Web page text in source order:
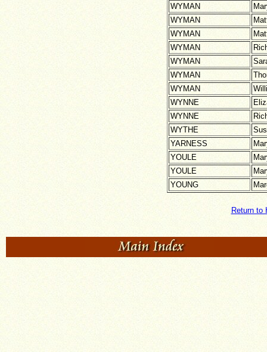
WYMAN
WYMAN
WYMAN
WYMAN
WYMAN
WYMAN
WYMAN
WYNNE
WYNNE
WYTHE
YARNESS
YOULE
YOULE
YOUNG
Return to